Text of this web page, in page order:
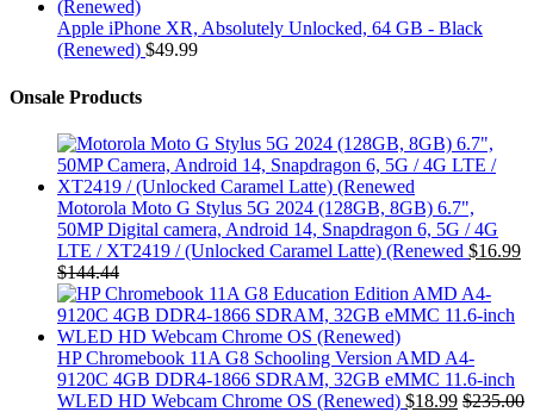
Apple iPhone XR, Absolutely Unlocked, 64 GB - Black
(Renewed) $49.99
Onsale Products
Motorola Moto G Stylus 5G 2024 (128GB, 8GB) 6.7",
50MP Digital camera, Android 14, Snapdragon 6, 5G / 4G
LTE / XT2419 / (Unlocked Caramel Latte) (Renewed $16.99
$144.44
HP Chromebook 11A G8 Schooling Version AMD A4-
9120C 4GB DDR4-1866 SDRAM, 32GB eMMC 11.6-inch
WLED HD Webcam Chrome OS (Renewed) $18.99 $235.00